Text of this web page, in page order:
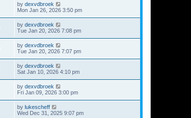
by dexvdbroek
Mon Jan 26, 2026 3:50 pm
by dexvdbroek
Tue Jan 20, 2026 7:08 pm
by dexvdbroek
Tue Jan 20, 2026 7:07 pm
by dexvdbroek
Sat Jan 10, 2026 4:10 pm
by dexvdbroek
Fri Jan 09, 2026 3:00 pm
by lukescheff
Wed Dec 31, 2025 9:07 pm